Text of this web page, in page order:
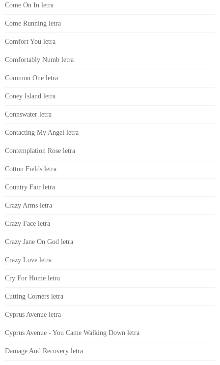
Come On In letra
Come Running letra
Comfort You letra
Comfortably Numb letra
Common One letra
Coney Island letra
Connswater letra
Contacting My Angel letra
Contemplation Rose letra
Cotton Fields letra
Country Fair letra
Crazy Arms letra
Crazy Face letra
Crazy Jane On God letra
Crazy Love letra
Cry For Home letra
Cutting Corners letra
Cyprus Avenue letra
Cyprus Avenue - You Came Walking Down letra
Damage And Recovery letra